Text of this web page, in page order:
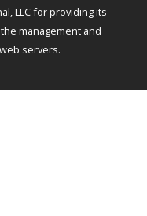
LLC for providing its
management and
servers.